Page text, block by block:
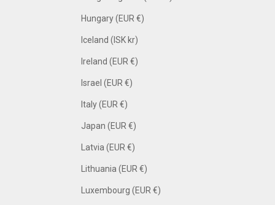
Hungary (EUR €)
Iceland (ISK kr)
Ireland (EUR €)
Israel (EUR €)
Italy (EUR €)
Japan (EUR €)
Latvia (EUR €)
Lithuania (EUR €)
Luxembourg (EUR €)